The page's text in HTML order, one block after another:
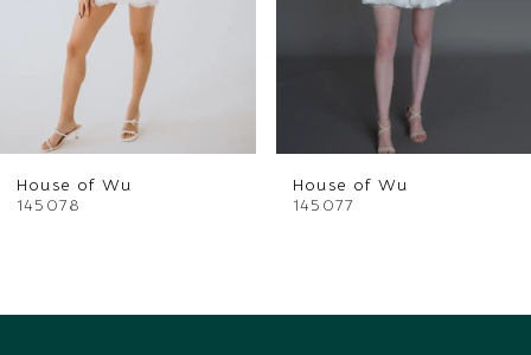
6
7
9
House of Wu
145078
House of Wu
145077